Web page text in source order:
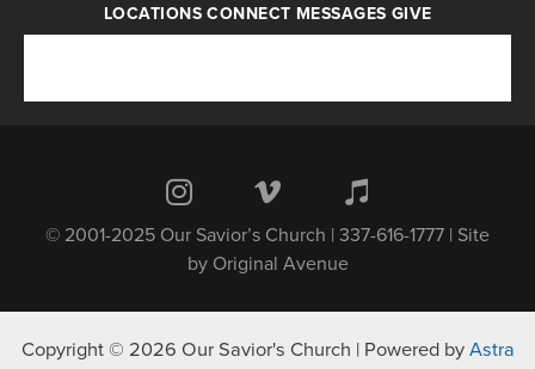
LOCATIONS CONNECT MESSAGES GIVE
© 2001-2025 Our Savior’s Church | 337-616-1777 | Site
by Original Avenue
Copyright © 2026 Our Savior's Church | Powered by Astra